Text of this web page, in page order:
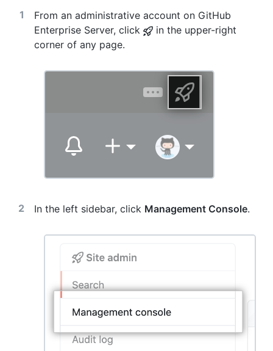
From an administrative account on GitHub
Enterprise Server, click
in the upper-right
corner of any page.
In the left sidebar, click Management Console.